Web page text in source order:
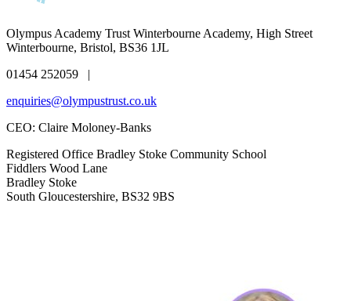
Olympus Academy Trust Winterbourne Academy, High Street
Winterbourne, Bristol, BS36 1JL
01454 252059 |
enquiries@olympustrust.co.uk
CEO: Claire Moloney-Banks
Registered Office Bradley Stoke Community School
Fiddlers Wood Lane
Bradley Stoke
South Gloucestershire, BS32 9BS